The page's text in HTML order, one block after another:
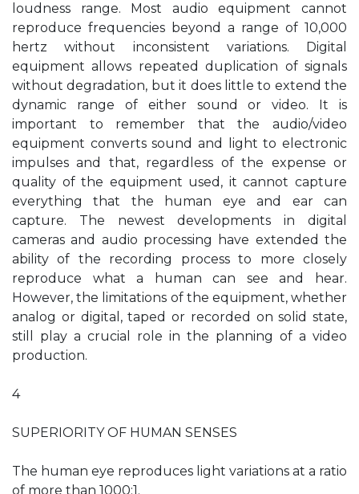
loudness range. Most audio equipment cannot
reproduce frequencies beyond a range of 10,000
hertz without inconsistent variations. Digital
equipment allows repeated duplication of signals
without degradation, but it does little to extend the
dynamic range of either sound or video. It is
important to remember that the audio/video
equipment converts sound and light to electronic
impulses and that, regardless of the expense or
quality of the equipment used, it cannot capture
everything that the human eye and ear can
capture. The newest developments in digital
cameras and audio processing have extended the
ability of the recording process to more closely
reproduce what a human can see and hear.
However, the limitations of the equipment, whether
analog or digital, taped or recorded on solid state,
still play a crucial role in the planning of a video
production.
4
SUPERIORITY OF HUMAN SENSES
The human eye reproduces light variations at a ratio
of more than 1000:1.